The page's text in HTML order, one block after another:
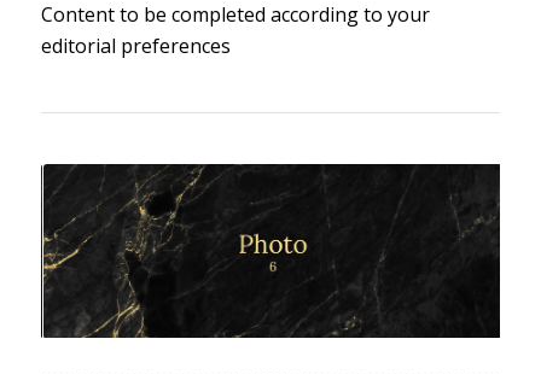
Content to be completed according to your
editorial preferences